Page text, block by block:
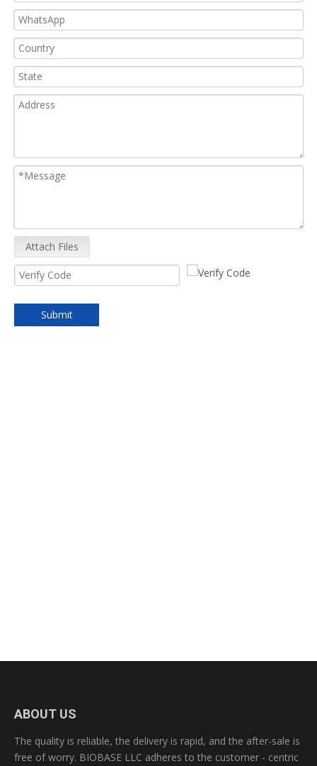
Attach Files
Submit
ABOUT US
The quality is reliable, the delivery is rapid, and the after-sale is
free of worry. BIOBASE LLC adheres to the customer - centric